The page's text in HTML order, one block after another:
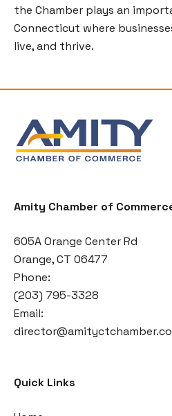
the Chamber plays an
Connecticut where
live, and thrive.
Amity Chamber of
605A Orange Center Rd
Orange, CT 06477
Phone:
(203) 795-3328
Email:
Quick Links